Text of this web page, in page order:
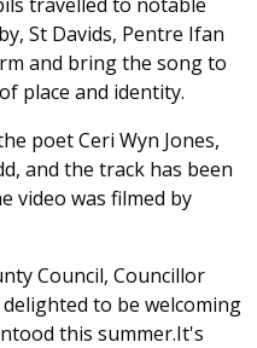
St Davids, Pentre Ifan
and bring the song to
place and identity.
poet Ceri Wyn Jones,
and the track has been
video was filmed by
Council, Councillor
delighted to be welcoming
this summer.It's